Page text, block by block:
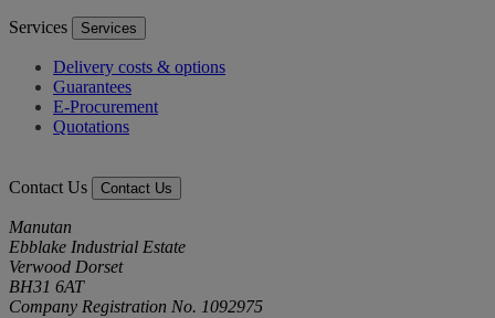
Services Services
Delivery costs & options
Guarantees
E-Procurement
Quotations
Contact Us Contact Us
Manutan
Ebblake Industrial Estate
Verwood Dorset
BH31 6AT
Company Registration No. 1092975